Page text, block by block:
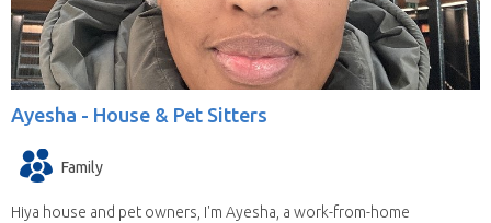
Ayesha - House & Pet Sitters
Family
Hiya house and pet owners, I'm Ayesha, a work-from-home